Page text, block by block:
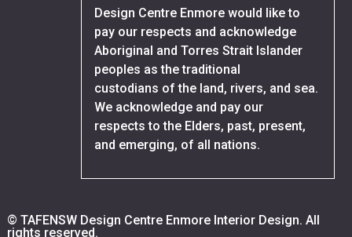
Design Centre Enmore would like to
pay our respects and acknowledge
Aboriginal and Torres Strait Islander
peoples as the traditional
custodians of the land, rivers, and sea.
We acknowledge and pay our
respects to the Elders, past, present,
and emerging, of all nations.
© TAFENSW Design Centre Enmore Interior Design. All
rights reserved.